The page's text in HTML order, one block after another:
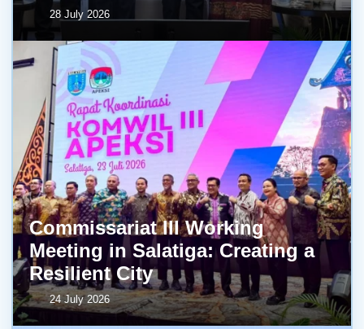
28 July 2026
Commissariat III Working
Meeting in Salatiga: Creating a
Resilient City
24 July 2026